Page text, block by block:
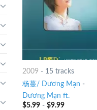
2009 - 15 tracks
杨蔓/ Dương Mạn -
Dương Mạn ft.
$5.99- $9.99